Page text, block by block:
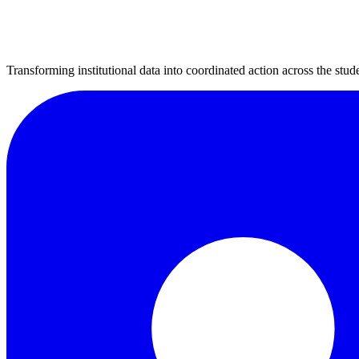
Transforming institutional data into coordinated action across the